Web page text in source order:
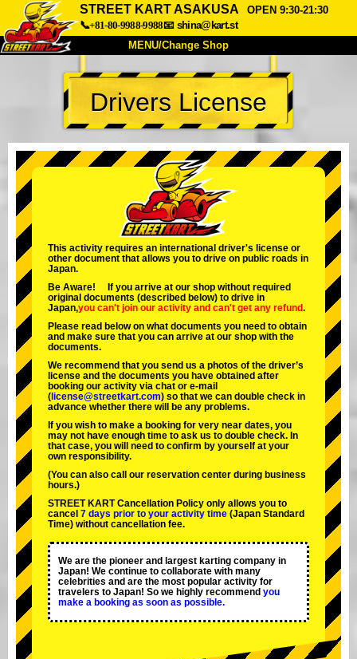
STREET KART ASAKUSA
OPEN 9:30-21:30
📞+81-80-9988-9988📧 shina@kart.st
MENU/Change Shop
TOP
About Spec Price
Company Booking
Change Shop
Tokyo Shinagawa
Tokyo Akihabara#2
Tokyo Shibuya Annex Tokyo Bay
Tokyo Asakusa Osaka
Okinawa
Drivers License
This activity requires an international driver's license or
other document that allows you to drive on public roads in
Japan.
Be Aware! If you arrive at our shop without required
original documents (described below) to drive in
Japan,you can't join our activity and can't get any refund.
Please read below on what documents you need to obtain
and make sure that you can arrive at our shop with the
documents.
We recommend that you send us a photos of the driver’s
license and the documents you have obtained after
booking our activity via chat or e-mail
( license@streetkart.com) so that we can double check in
advance whether there will be any problems.
If you wish to make a booking for very near dates, you
may not have enough time to ask us to double check. In
that case, you will need to conﬁrm by yourself at your
own responsibility.
(You can also call our reservation center during business
hours.)
STREET KART Cancellation Policy only allows you to
cancel 7 days prior to your activity time (Japan Standard
Time) without cancellation fee.
We are the pioneer and largest karting company in
Japan! We continue to collaborate with many
celebrities and are the most popular activity for
travelers to Japan! So we highly recommend you
make a booking as soon as possible.